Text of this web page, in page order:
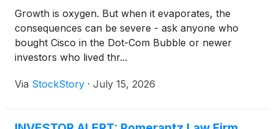
Growth is oxygen. But when it evaporates, the
consequences can be severe - ask anyone who
bought Cisco in the Dot-Com Bubble or newer
investors who lived thr...
Via StockStory · July 15, 2026